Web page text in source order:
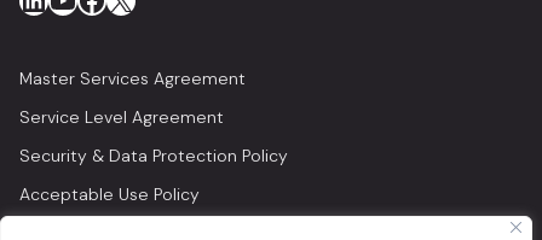
Master Services Agreement
Service Level Agreement
Security & Data Protection Policy
Acceptable Use Policy